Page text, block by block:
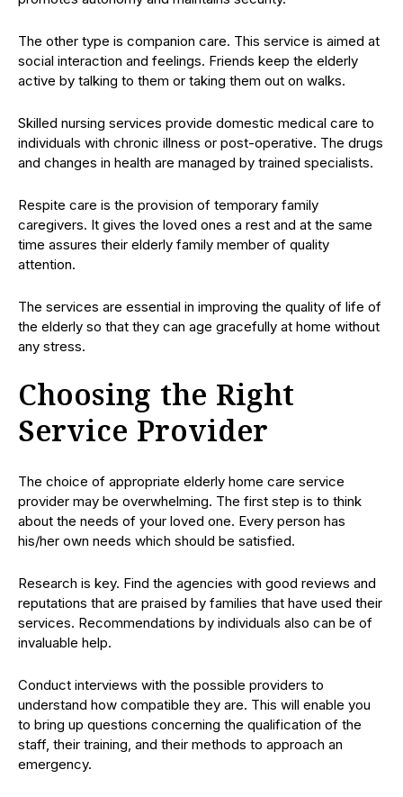
The other type is companion care. This service is aimed at
social interaction and feelings. Friends keep the elderly
active by talking to them or taking them out on walks.
Skilled nursing services provide domestic medical care to
individuals with chronic illness or post-operative. The drugs
and changes in health are managed by trained specialists.
Respite care is the provision of temporary family
caregivers. It gives the loved ones a rest and at the same
time assures their elderly family member of quality
attention.
The services are essential in improving the quality of life of
the elderly so that they can age gracefully at home without
any stress.
Choosing the Right
Service Provider
The choice of appropriate elderly home care service
provider may be overwhelming. The first step is to think
about the needs of your loved one. Every person has
his/her own needs which should be satisfied.
Research is key. Find the agencies with good reviews and
reputations that are praised by families that have used their
services. Recommendations by individuals also can be of
invaluable help.
Conduct interviews with the possible providers to
understand how compatible they are. This will enable you
to bring up questions concerning the qualification of the
staff, their training, and their methods to approach an
emergency.